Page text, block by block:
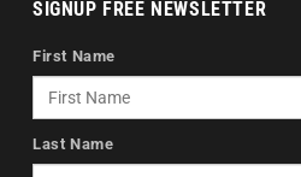
SIGNUP FREE NEWSLETTER
First Name
Last Name